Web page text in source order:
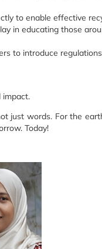
to enable effective
in educating those
to introduce
impact.
just words. For the
Today!